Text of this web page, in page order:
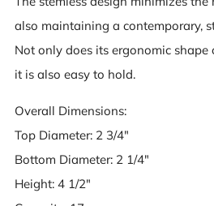
also maintaining a contemporary,
Not only does its ergonomic shape
it is also easy to hold.
Overall Dimensions:
Top Diameter: 2 3/4"
Bottom Diameter: 2 1/4"
Height: 4 1/2"